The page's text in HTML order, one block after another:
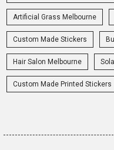
Artificial Grass Melbourne
Custom Made Stickers
Hair Salon Melbourne
Custom Made Printed Stickers